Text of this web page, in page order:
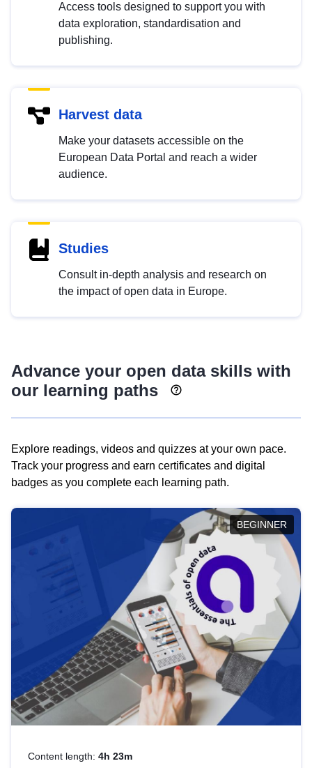
Access tools designed to support you with
data exploration, standardisation and
publishing.
Harvest data
Make your datasets accessible on the
European Data Portal and reach a wider
audience.
Studies
Consult in-depth analysis and research on
the impact of open data in Europe.
Advance your open data skills with
our learning paths
Explore readings, videos and quizzes at your own pace.
Track your progress and earn certificates and digital
badges as you complete each learning path.
BEGINNER
Content length: 4h 23m